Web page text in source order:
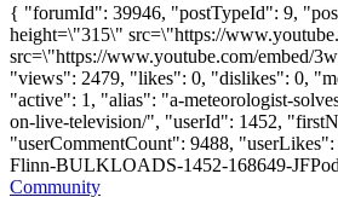
{ "forumId": 39946, "postTypeId": 9,
height=\"315\" src=\"https://
src=\"https://www.youtube.com/embed/
"views": 2479, "likes": 0, "dislikes": 0,
"active": 1, "alias": "a-meteorologist-
on-live-television/", "userId": 1452,
"userCommentCount": 9488,
Flinn-BULKLOADS-1452-168649-
Community